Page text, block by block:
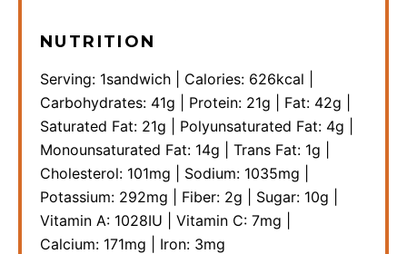
NUTRITION
Serving: 1sandwich Calories: 626kcal
Carbohydrates: 41g Protein: 21g Fat: 42g
Saturated Fat: 21g Polyunsaturated Fat: 4g
Monounsaturated Fat: 14g Trans Fat: 1g
Cholesterol: 101mg Sodium: 1035mg
Potassium: 292mg Fiber: 2g Sugar: 10g
Vitamin A: 1028IU Vitamin C: 7mg
Calcium: 171mg Iron: 3mg